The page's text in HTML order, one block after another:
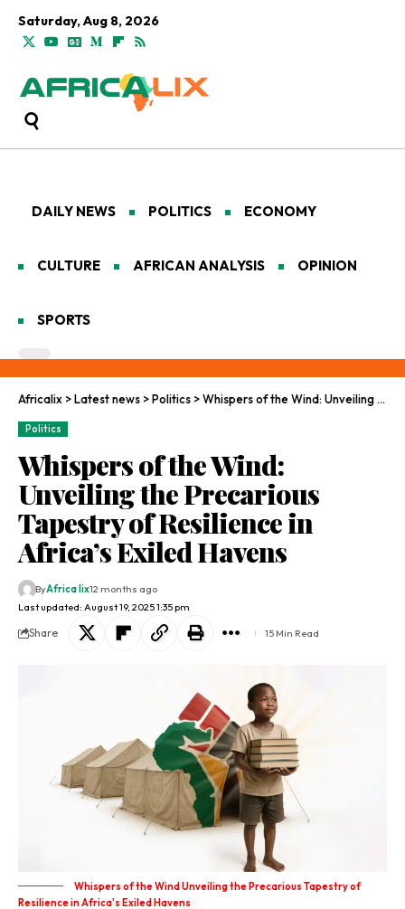
Saturday, Aug 8, 2026
DAILY NEWS POLITICS ECONOMY
CULTURE AFRICAN ANALYSIS OPINION
SPORTS
Africalix >Latest news >Politics >Whispers of the Wind: Unveiling the Precarious Tapestry of Resilience in Africa’s Exiled Havens
Politics
Whispers of the Wind:
Unveiling the Precarious
Tapestry of Resilience in
Africa’s Exiled Havens
Last updated: August 19, 2025 1:35 pm
ByAfrica lix12 months ago
Share 15 Min Read
Whispers of the Wind Unveiling the Precarious Tapestry of
Resilience in Africa's Exiled Havens